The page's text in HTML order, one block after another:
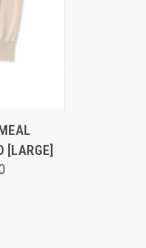
[LARGE]